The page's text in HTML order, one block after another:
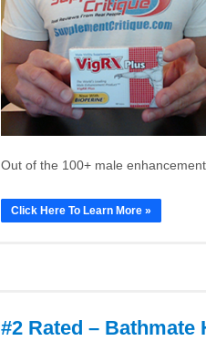
Out of the 100+ male
Click Here To Learn More »
#2 Rated – Bathmate